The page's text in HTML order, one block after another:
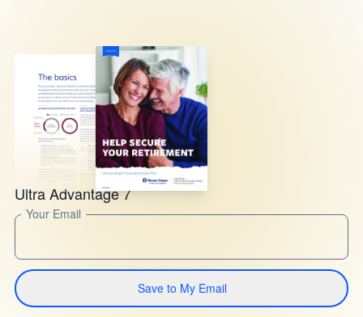
Ultra Advantage 7
Your Email
Save to My Email